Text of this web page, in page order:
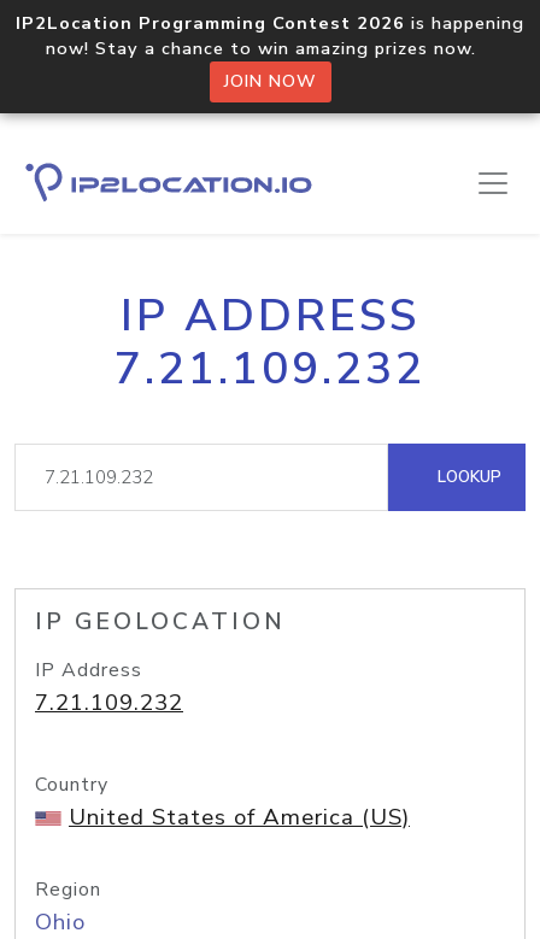
IP2Location Programming Contest 2026 is happening
now! Stay a chance to win amazing prizes now.
JOIN NOW
IP ADDRESS
7.21.109.232
LOOKUP
IP GEOLOCATION
IP Address
7.21.109.232
Country
United States of America (US)
Region
Ohio